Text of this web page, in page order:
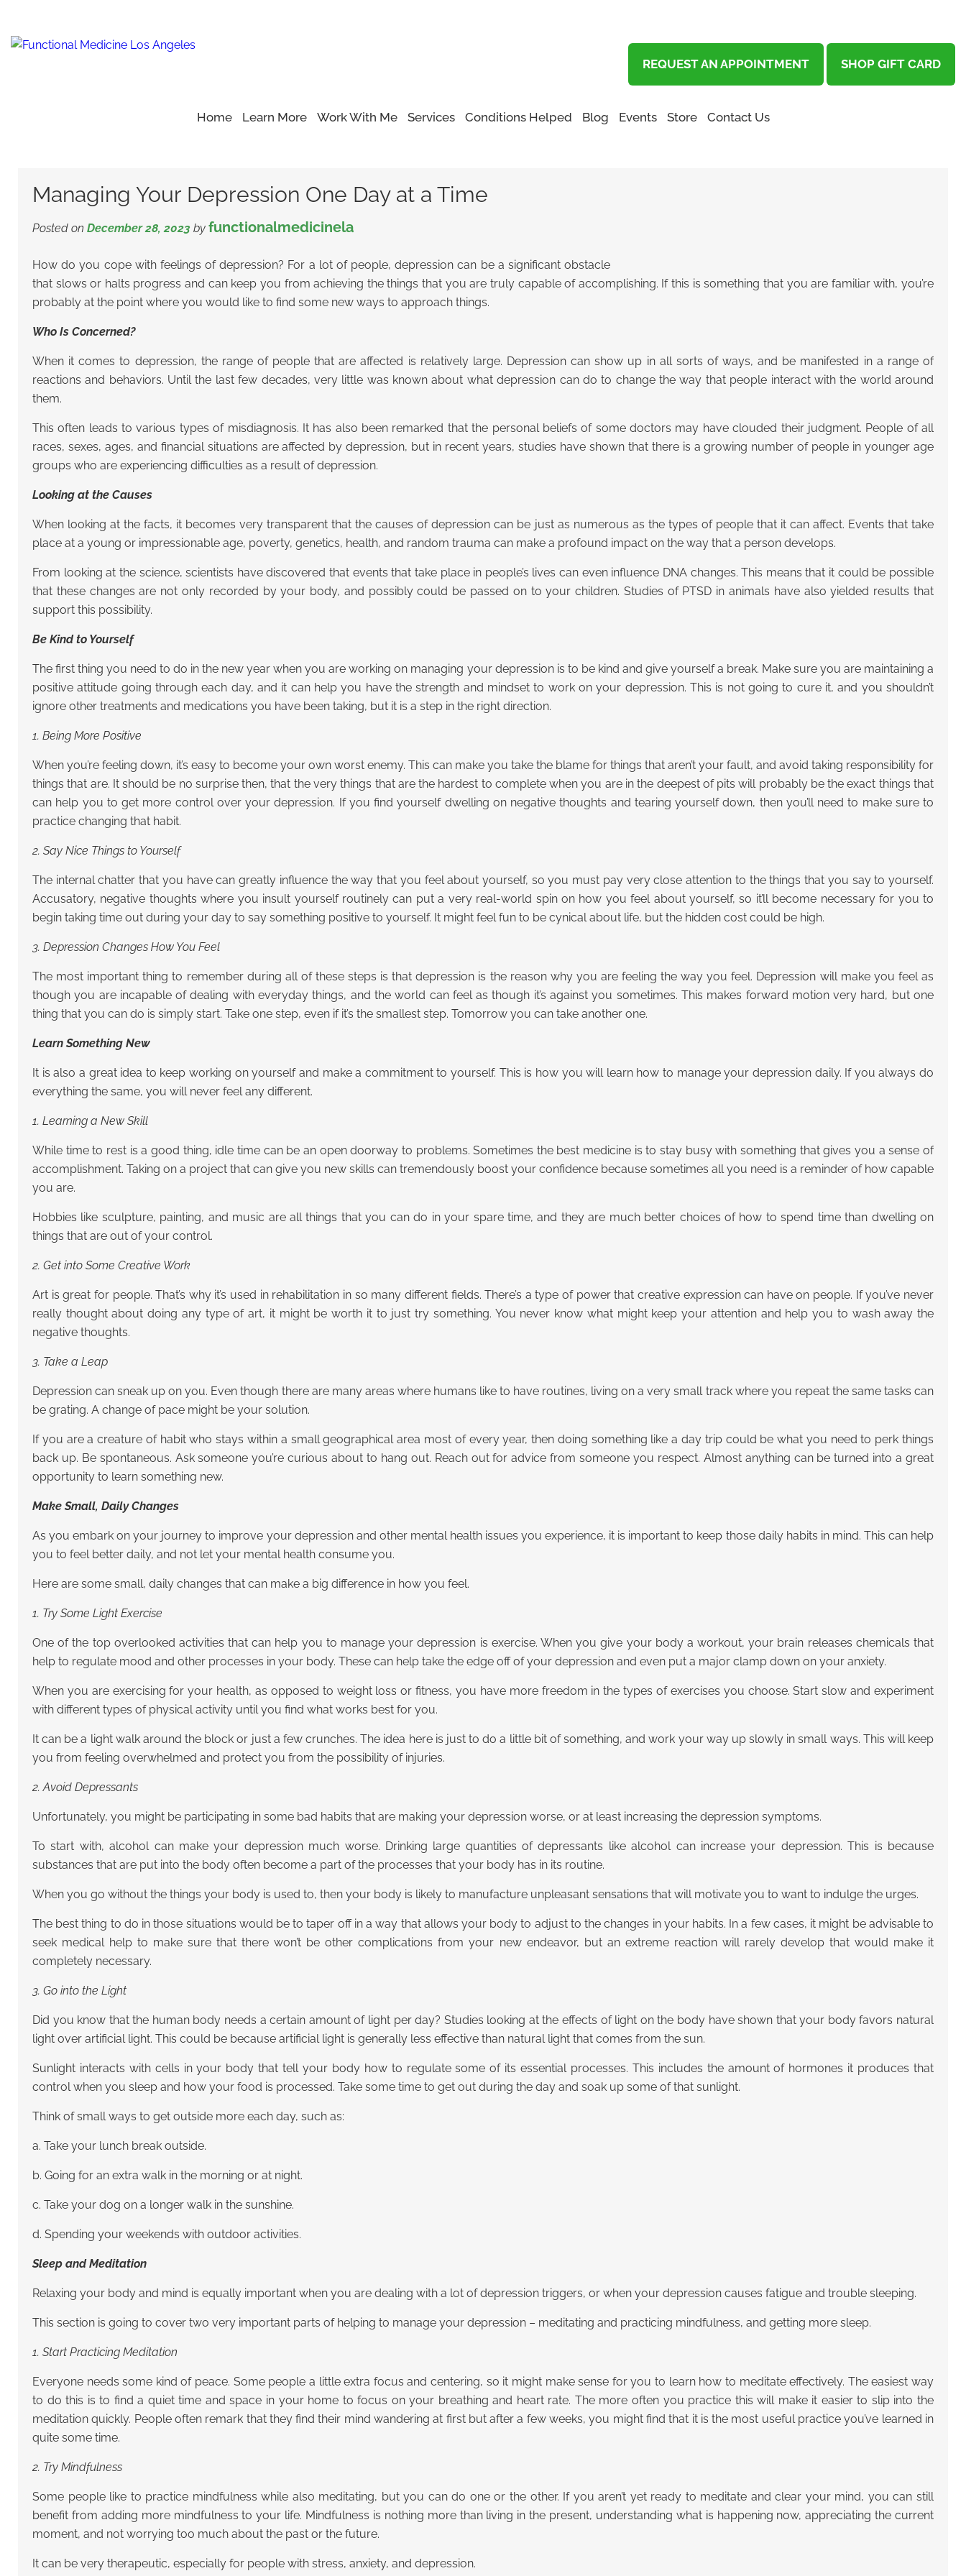
REQUEST AN APPOINTMENT SHOP GIFT CARD
Home Learn More Work With Me Services Conditions Helped Blog Events Store Contact Us
Managing Your Depression One Day at a Time
Managing Your Depression One Day at a Time
Posted on December 28, 2023 by functionalmedicinela
How do you cope with feelings of depression? For a lot of people, depression can be a significant obstacle
that slows or halts progress and can keep you from achieving the things that you are truly capable of accomplishing. If this is something that you are familiar with, you’re
probably at the point where you would like to find some new ways to approach things.
Who Is Concerned?
When it comes to depression, the range of people that are affected is relatively large. Depression can show up in all sorts of ways, and be manifested in a range of
reactions and behaviors. Until the last few decades, very little was known about what depression can do to change the way that people interact with the world around
them.
This often leads to various types of misdiagnosis. It has also been remarked that the personal beliefs of some doctors may have clouded their judgment. People of all
races, sexes, ages, and financial situations are affected by depression, but in recent years, studies have shown that there is a growing number of people in younger age
groups who are experiencing difficulties as a result of depression.
Looking at the Causes
When looking at the facts, it becomes very transparent that the causes of depression can be just as numerous as the types of people that it can affect. Events that take
place at a young or impressionable age, poverty, genetics, health, and random trauma can make a profound impact on the way that a person develops.
From looking at the science, scientists have discovered that events that take place in people’s lives can even influence DNA changes. This means that it could be possible
that these changes are not only recorded by your body, and possibly could be passed on to your children. Studies of PTSD in animals have also yielded results that
support this possibility.
Be Kind to Yourself
The first thing you need to do in the new year when you are working on managing your depression is to be kind and give yourself a break. Make sure you are maintaining a
positive attitude going through each day, and it can help you have the strength and mindset to work on your depression. This is not going to cure it, and you shouldn’t
ignore other treatments and medications you have been taking, but it is a step in the right direction.
1. Being More Positive
When you’re feeling down, it’s easy to become your own worst enemy. This can make you take the blame for things that aren’t your fault, and avoid taking responsibility for
things that are. It should be no surprise then, that the very things that are the hardest to complete when you are in the deepest of pits will probably be the exact things that
can help you to get more control over your depression. If you find yourself dwelling on negative thoughts and tearing yourself down, then you’ll need to make sure to
practice changing that habit.
2. Say Nice Things to Yourself
The internal chatter that you have can greatly influence the way that you feel about yourself, so you must pay very close attention to the things that you say to yourself.
Accusatory, negative thoughts where you insult yourself routinely can put a very real-world spin on how you feel about yourself, so it’ll become necessary for you to
begin taking time out during your day to say something positive to yourself. It might feel fun to be cynical about life, but the hidden cost could be high.
3. Depression Changes How You Feel
The most important thing to remember during all of these steps is that depression is the reason why you are feeling the way you feel. Depression will make you feel as
though you are incapable of dealing with everyday things, and the world can feel as though it’s against you sometimes. This makes forward motion very hard, but one
thing that you can do is simply start. Take one step, even if it’s the smallest step. Tomorrow you can take another one.
Learn Something New
It is also a great idea to keep working on yourself and make a commitment to yourself. This is how you will learn how to manage your depression daily. If you always do
everything the same, you will never feel any different.
1. Learning a New Skill
While time to rest is a good thing, idle time can be an open doorway to problems. Sometimes the best medicine is to stay busy with something that gives you a sense of
accomplishment. Taking on a project that can give you new skills can tremendously boost your confidence because sometimes all you need is a reminder of how capable
you are.
Hobbies like sculpture, painting, and music are all things that you can do in your spare time, and they are much better choices of how to spend time than dwelling on
things that are out of your control.
2. Get into Some Creative Work
Art is great for people. That’s why it’s used in rehabilitation in so many different fields. There’s a type of power that creative expression can have on people. If you’ve never
really thought about doing any type of art, it might be worth it to just try something. You never know what might keep your attention and help you to wash away the
negative thoughts.
3. Take a Leap
Depression can sneak up on you. Even though there are many areas where humans like to have routines, living on a very small track where you repeat the same tasks can
be grating. A change of pace might be your solution.
If you are a creature of habit who stays within a small geographical area most of every year, then doing something like a day trip could be what you need to perk things
back up. Be spontaneous. Ask someone you’re curious about to hang out. Reach out for advice from someone you respect. Almost anything can be turned into a great
opportunity to learn something new.
Make Small, Daily Changes
As you embark on your journey to improve your depression and other mental health issues you experience, it is important to keep those daily habits in mind. This can help
you to feel better daily, and not let your mental health consume you.
Here are some small, daily changes that can make a big difference in how you feel.
1. Try Some Light Exercise
One of the top overlooked activities that can help you to manage your depression is exercise. When you give your body a workout, your brain releases chemicals that
help to regulate mood and other processes in your body. These can help take the edge off of your depression and even put a major clamp down on your anxiety.
When you are exercising for your health, as opposed to weight loss or fitness, you have more freedom in the types of exercises you choose. Start slow and experiment
with different types of physical activity until you find what works best for you.
It can be a light walk around the block or just a few crunches. The idea here is just to do a little bit of something, and work your way up slowly in small ways. This will keep
you from feeling overwhelmed and protect you from the possibility of injuries.
2. Avoid Depressants
Unfortunately, you might be participating in some bad habits that are making your depression worse, or at least increasing the depression symptoms.
To start with, alcohol can make your depression much worse. Drinking large quantities of depressants like alcohol can increase your depression. This is because
substances that are put into the body often become a part of the processes that your body has in its routine.
When you go without the things your body is used to, then your body is likely to manufacture unpleasant sensations that will motivate you to want to indulge the urges.
The best thing to do in those situations would be to taper off in a way that allows your body to adjust to the changes in your habits. In a few cases, it might be advisable to
seek medical help to make sure that there won’t be other complications from your new endeavor, but an extreme reaction will rarely develop that would make it
completely necessary.
3. Go into the Light
Did you know that the human body needs a certain amount of light per day? Studies looking at the effects of light on the body have shown that your body favors natural
light over artificial light. This could be because artificial light is generally less effective than natural light that comes from the sun.
Sunlight interacts with cells in your body that tell your body how to regulate some of its essential processes. This includes the amount of hormones it produces that
control when you sleep and how your food is processed. Take some time to get out during the day and soak up some of that sunlight.
Think of small ways to get outside more each day, such as:
a. Take your lunch break outside.
b. Going for an extra walk in the morning or at night.
c. Take your dog on a longer walk in the sunshine.
d. Spending your weekends with outdoor activities.
Sleep and Meditation
Relaxing your body and mind is equally important when you are dealing with a lot of depression triggers, or when your depression causes fatigue and trouble sleeping.
This section is going to cover two very important parts of helping to manage your depression – meditating and practicing mindfulness, and getting more sleep.
1. Start Practicing Meditation
Everyone needs some kind of peace. Some people a little extra focus and centering, so it might make sense for you to learn how to meditate effectively. The easiest way
to do this is to find a quiet time and space in your home to focus on your breathing and heart rate. The more often you practice this will make it easier to slip into the
meditation quickly. People often remark that they find their mind wandering at first but after a few weeks, you might find that it is the most useful practice you’ve learned in
quite some time.
2. Try Mindfulness
Some people like to practice mindfulness while also meditating, but you can do one or the other. If you aren’t yet ready to meditate and clear your mind, you can still
benefit from adding more mindfulness to your life. Mindfulness is nothing more than living in the present, understanding what is happening now, appreciating the current
moment, and not worrying too much about the past or the future.
It can be very therapeutic, especially for people with stress, anxiety, and depression.